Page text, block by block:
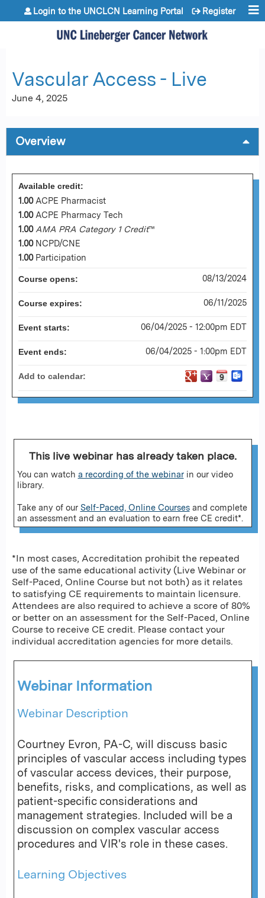
Jump to content
Login to the UNCLCN Learning Portal Register
Vascular Access - Live
June 4, 2025
Overview
This live webinar has already taken place.
You can watch a recording of the webinarin our video
library.
Take any of our Self-Paced, Online Coursesand complete
an assessment and an evaluation to earn free CE credit*.
*In most cases, Accreditation prohibit the repeated
use of the same educational activity (Live Webinar or
Self-Paced, Online Course but not both) as it relates
to satisfying CE requirements to maintain licensure.
Attendees are also required to achieve a score of 80%
or better on an assessment for the Self-Paced, Online
Course to receive CE credit. Please contact your
individual accreditation agencies for more details.
Webinar Information
Webinar Description
Courtney Evron, PA-C, will discuss basic
principles of vascular access including types
of vascular access devices, their purpose,
benefits, risks, and complications, as well as
patient-specific considerations and
management strategies. Included will be a
discussion on complex vascular access
procedures and VIR's role in these cases.
Learning Objectives
Available credit:
1.00 ACPE Pharmacist
1.00 ACPE Pharmacy Tech
1.00 AMA PRA Category 1 Credit™
1.00 NCPD/CNE
1.00 Participation
Course opens: 08/13/2024
Course expires: 06/11/2025
Event starts: 06/04/2025 - 12:00pm EDT
Event ends: 06/04/2025 - 1:00pm EDT
Add to calendar: